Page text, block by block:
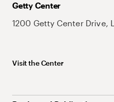
Getty Center
1200 Getty Center Drive,
Visit the Center